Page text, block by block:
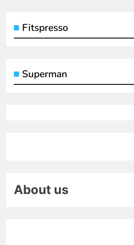
Fitspresso
Superman
About us